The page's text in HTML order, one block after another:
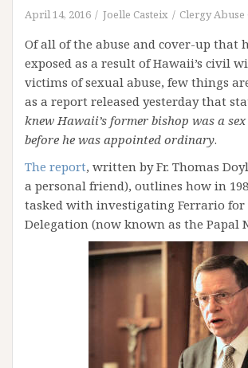
April 14, 2016 Joelle Casteix Clergy Abuse
Of all of the abuse and cover-up that
exposed as a result of Hawaii’s civil
victims of sexual abuse, few things
as a report released yesterday that
knew Hawaii’s former bishop was a
before he was appointed ordinary.
The report, written by Fr. Thomas
a personal friend), outlines how in
tasked with investigating Ferrario for
Delegation (now known as the Papal